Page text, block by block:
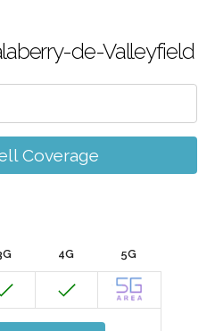
de-Valleyfield
Coverage
4G 5G